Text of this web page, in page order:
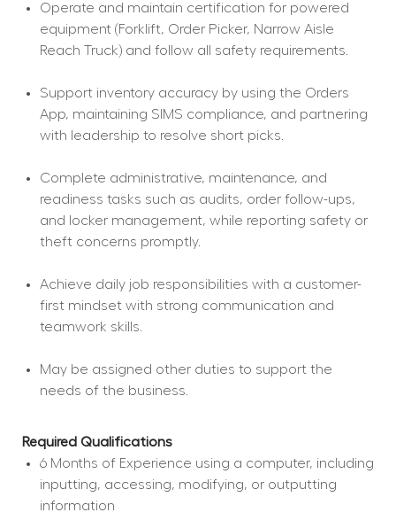
Operate and maintain certification for powered
equipment (Forklift, Order Picker, Narrow Aisle
Reach Truck) and follow all safety requirements.
Support inventory accuracy by using the Orders
App, maintaining SIMS compliance, and partnering
with leadership to resolve short picks.
Complete administrative, maintenance, and
readiness tasks such as audits, order follow-ups,
and locker management, while reporting safety or
theft concerns promptly.
Achieve daily job responsibilities with a customer-
first mindset with strong communication and
teamwork skills.
May be assigned other duties to support the
needs of the business.
Required Qualifications
6 Months of Experience using a computer, including
inputting, accessing, modifying, or outputting
information